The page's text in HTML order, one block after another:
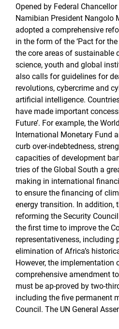
Opened by Federal
Namibian President Nangolo
adopted a comprehensive
in the form of the ‘Pact for
the core areas of sustainable
science, youth and global
also calls for guidelines for
revolutions, cybercrime and
artificial intelligence.
have made important
Future’. For example, the
International Monetary Fund
curb over-indebtedness,
capacities of development
tries of the Global South a
making in international
to ensure the financing of
energy transition. In addition,
reforming the Security
the first time to improve the
representativeness, including
elimination of Africa’s
However, the implementation
comprehensive amendment
must be ap-proved by two-
including the five permanent
Council. The UN General